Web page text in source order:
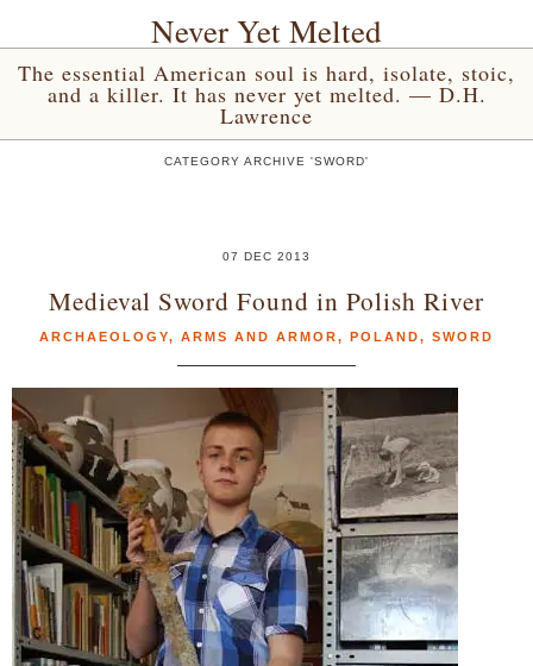
Never Yet Melted
The essential American soul is hard, isolate, stoic,
and a killer. It has never yet melted. — D.H.
Lawrence
CATEGORY ARCHIVE 'SWORD'
07 DEC 2013
Medieval Sword Found in Polish River
ARCHAEOLOGY, ARMS AND ARMOR, POLAND, SWORD